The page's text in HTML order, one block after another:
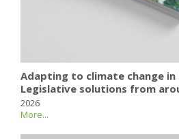
Adapting to climate change in
Legislative solutions from
2026
More...